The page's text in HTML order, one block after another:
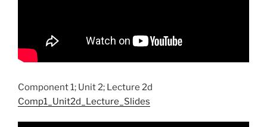
Component 1; Unit 2; Lecture 2d
Comp1_Unit2d_Lecture_Slides